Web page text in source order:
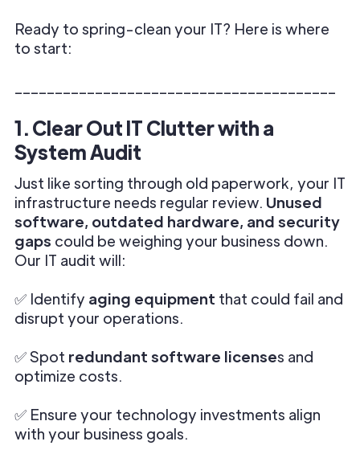
Ready to spring-clean your IT? Here is where
to start:
1. Clear Out IT Clutter with a
System Audit
Just like sorting through old paperwork, your IT
infrastructure needs regular review. Unused
software, outdated hardware, and security
gaps could be weighing your business down.
Our IT audit will:
✅ Identify aging equipment that could fail and
disrupt your operations.
✅ Spot redundant software licenses and
optimize costs.
✅ Ensure your technology investments align
with your business goals.